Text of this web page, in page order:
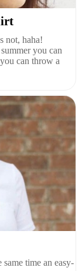
not, haha!
you can
can throw a
time an easy-